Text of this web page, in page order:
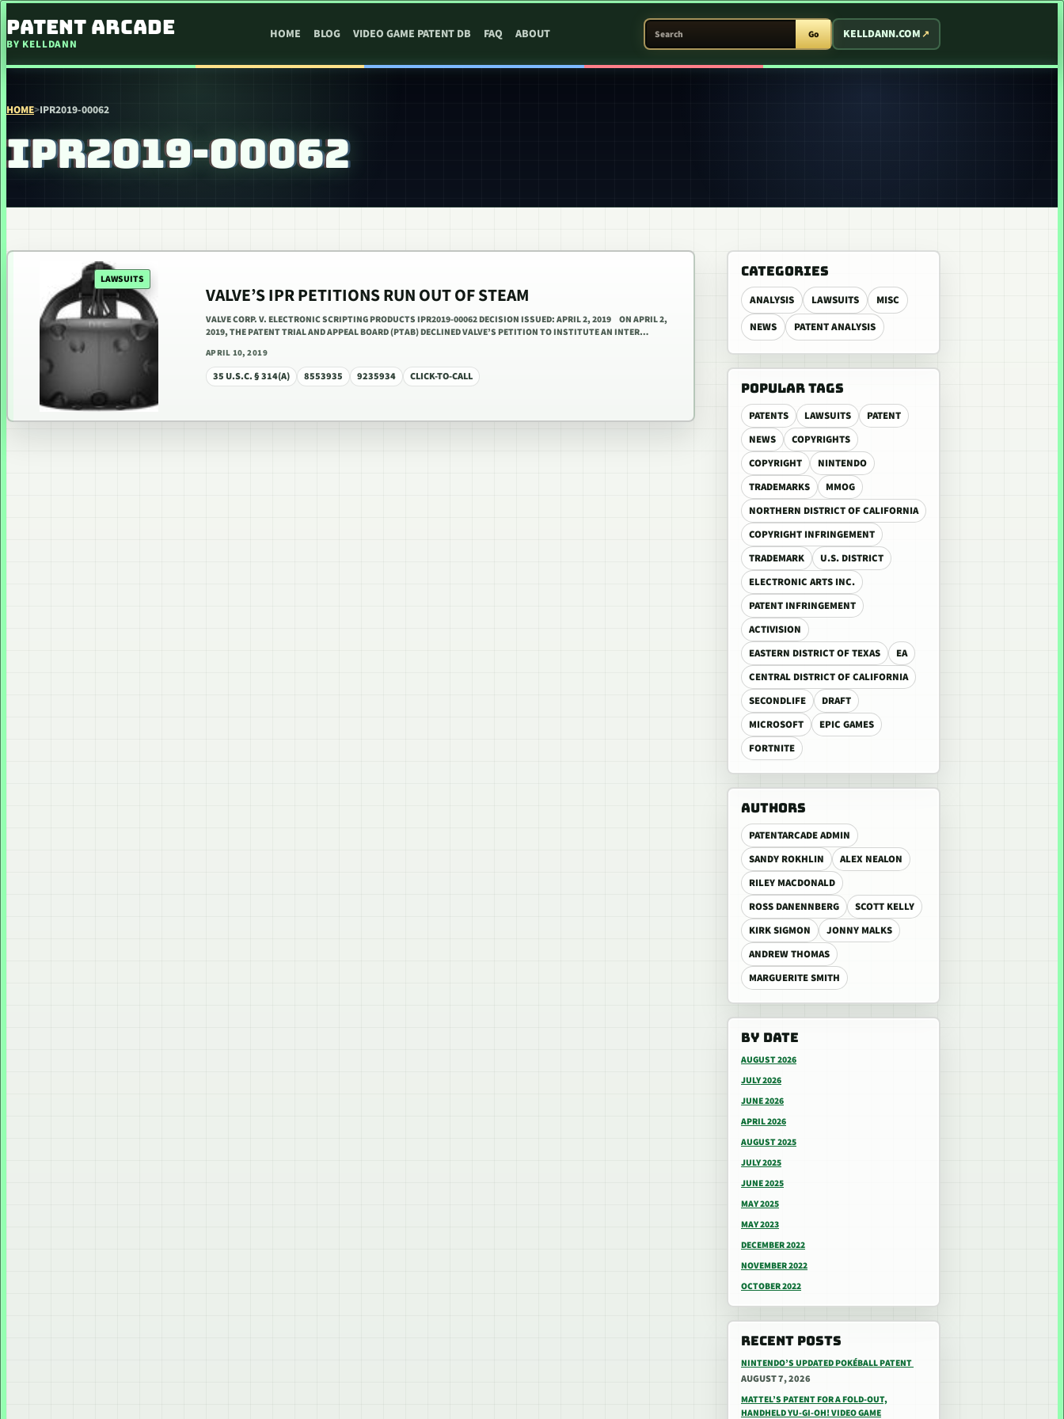
PATENT ARCADE
BY KELLDANN
HOME BLOG VIDEO GAME PATENT DB FAQ ABOUT
SEARCH PATENT ARCADE
Go KELLDANN.COM
HOME>IPR2019-00062
IPR2019-00062
CATEGORIES
ANALYSIS LAWSUITS
MISC
NEWS
PATENT ANALYSIS
POPULAR TAGS
PATENTS LAWSUITS
PATENT
NEWS
COPYRIGHTS
COPYRIGHT
NINTENDO
TRADEMARKS
MMOG
NORTHERN DISTRICT OF CALIFORNIA
COPYRIGHT INFRINGEMENT
TRADEMARK
U.S. DISTRICT
ELECTRONIC ARTS INC.
PATENT INFRINGEMENT
ACTIVISION
EASTERN DISTRICT OF TEXAS
EA
CENTRAL DISTRICT OF CALIFORNIA
SECONDLIFE
DRAFT
MICROSOFT
EPIC GAMES
FORTNITE
AUTHORS
PATENTARCADE ADMIN
SANDY ROKHLIN
ALEX NEALON
RILEY MACDONALD
ROSS DANENNBERG
SCOTT KELLY
KIRK SIGMON
JONNY MALKS
ANDREW THOMAS
MARGUERITE SMITH
BY DATE
AUGUST 2026
JULY 2026
JUNE 2026
APRIL 2026
AUGUST 2025
JULY 2025
JUNE 2025
MAY 2025
MAY 2023
DECEMBER 2022
NOVEMBER 2022
OCTOBER 2022
RECENT POSTS
NINTENDO’S UPDATED POKÉBALL PATENT
AUGUST 7, 2026
MATTEL’S PATENT FOR A FOLD-OUT,
HANDHELD YU-GI-OH! VIDEO GAME
LAWSUITS
VALVE’S IPR PETITIONS RUN OUT OF STEAM
VALVE CORP. V. ELECTRONIC SCRIPTING PRODUCTS IPR2019-00062 DECISION ISSUED: APRIL 2, 2019 ON APRIL 2,
2019, THE PATENT TRIAL AND APPEAL BOARD (PTAB) DECLINED VALVE’S PETITION TO INSTITUTE AN INTER…
APRIL 10, 2019
35 U.S.C. § 314(A) 8553935 9235934 CLICK-TO-CALL